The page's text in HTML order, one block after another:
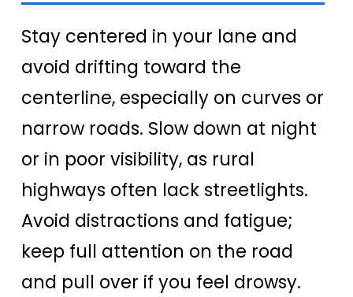
Stay centered in your lane and
avoid drifting toward the
centerline, especially on curves or
narrow roads. Slow down at night
or in poor visibility, as rural
highways often lack streetlights.
Avoid distractions and fatigue;
keep full attention on the road
and pull over if you feel drowsy.